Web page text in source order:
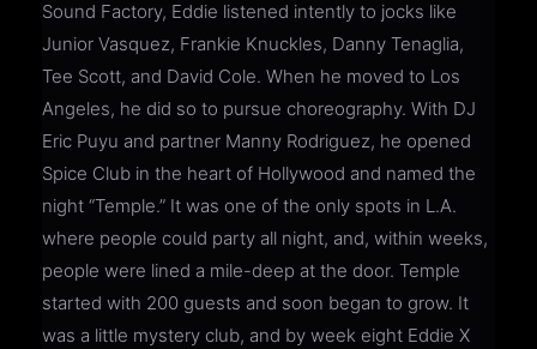
Sound Factory, Eddie listened intently to jocks like
Junior Vasquez, Frankie Knuckles, Danny Tenaglia,
Tee Scott, and David Cole. When he moved to Los
Angeles, he did so to pursue choreography. With DJ
Eric Puyu and partner Manny Rodriguez, he opened
Spice Club in the heart of Hollywood and named the
night “Temple.” It was one of the only spots in L.A.
where people could party all night, and, within weeks,
people were lined a mile-deep at the door. Temple
started with 200 guests and soon began to grow. It
was a little mystery club, and by week eight Eddie X